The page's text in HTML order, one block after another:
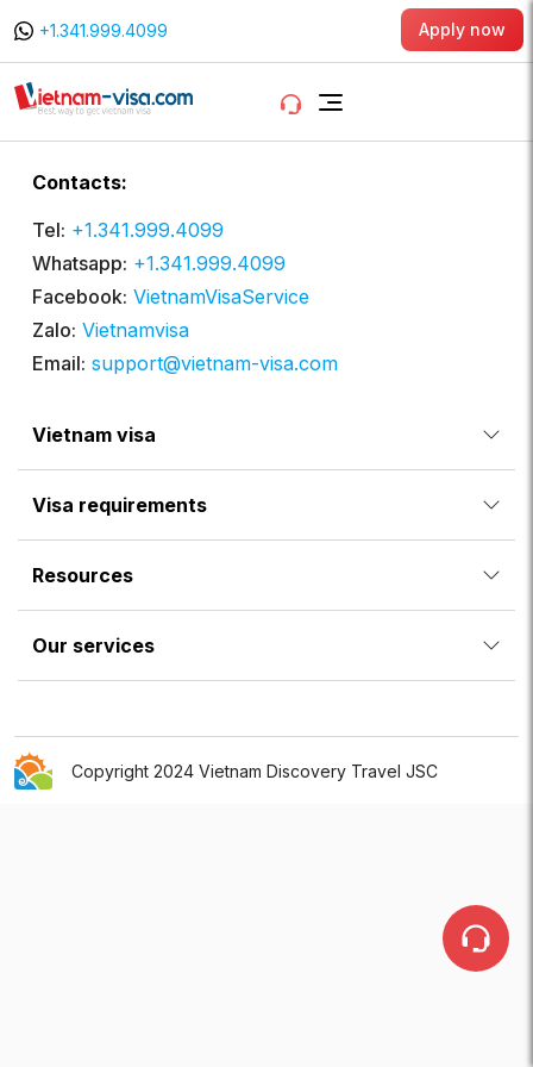
+1.341.999.4099 Apply now
Vietnam visa
Visa requirements
Resources
Our services
Contacts:
Tel: +1.341.999.4099
Whatsapp: +1.341.999.4099
Facebook: VietnamVisaService
Zalo: Vietnamvisa
Email: support@vietnam-visa.com
Copyright 2024 Vietnam Discovery Travel JSC